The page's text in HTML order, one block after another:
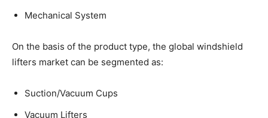
Mechanical System
On the basis of the product type, the global windshield
lifters market can be segmented as:
Suction/Vacuum Cups
Vacuum Lifters